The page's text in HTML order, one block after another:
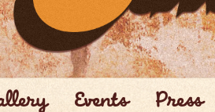
Events Press